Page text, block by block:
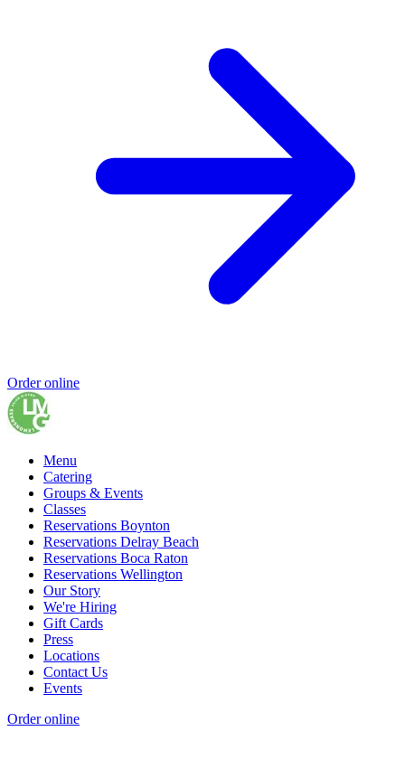
Order online
Menu
Catering
Groups & Events
Classes
Reservations Boynton
Reservations Delray Beach
Reservations Boca Raton
Reservations Wellington
Our Story
We're Hiring
Gift Cards
Press
Locations
Contact Us
Events
Order online